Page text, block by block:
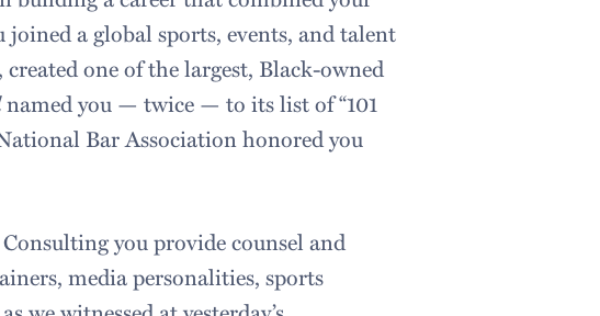
a global sports, events, and talent
one of the largest, Black-owned
named you — twice — to its list of “101
Bar Association honored you
you provide counsel and
media personalities, sports